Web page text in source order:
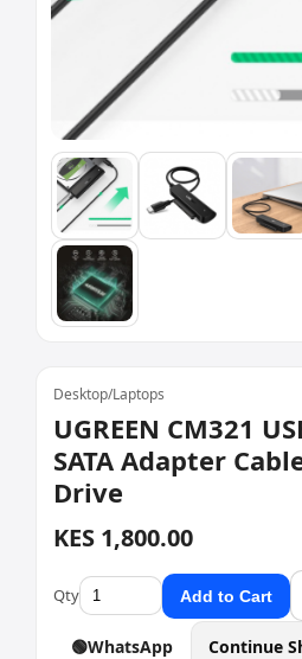
Desktop/Laptops
UGREEN CM321
SATA Adapter
Drive
KES 1,800.00
Qty Add to Cart
🟢WhatsApp Continue